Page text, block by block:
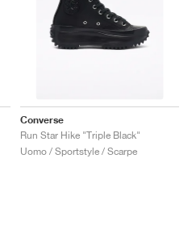
Converse
Run Star Hike "Triple Black"
Uomo / Sportstyle / Scarpe